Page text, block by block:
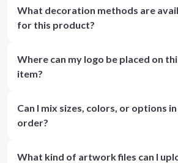
What decoration methods are
for this product?
Where can my logo be placed on
item?
Can I mix sizes, colors, or options
order?
What kind of artwork files can I